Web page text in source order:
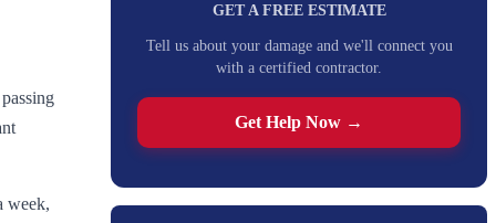
week,
GET A FREE ESTIMATE
Tell us about your damage and we'll connect you
with a certified contractor.
Get Help Now →